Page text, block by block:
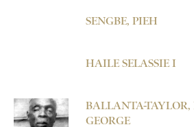
SENGBE, PIEH
HAILE SELASSIE I
BALLANTA-
GEORGE